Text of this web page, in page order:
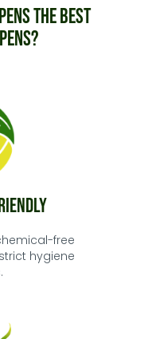
the best
free
hygiene